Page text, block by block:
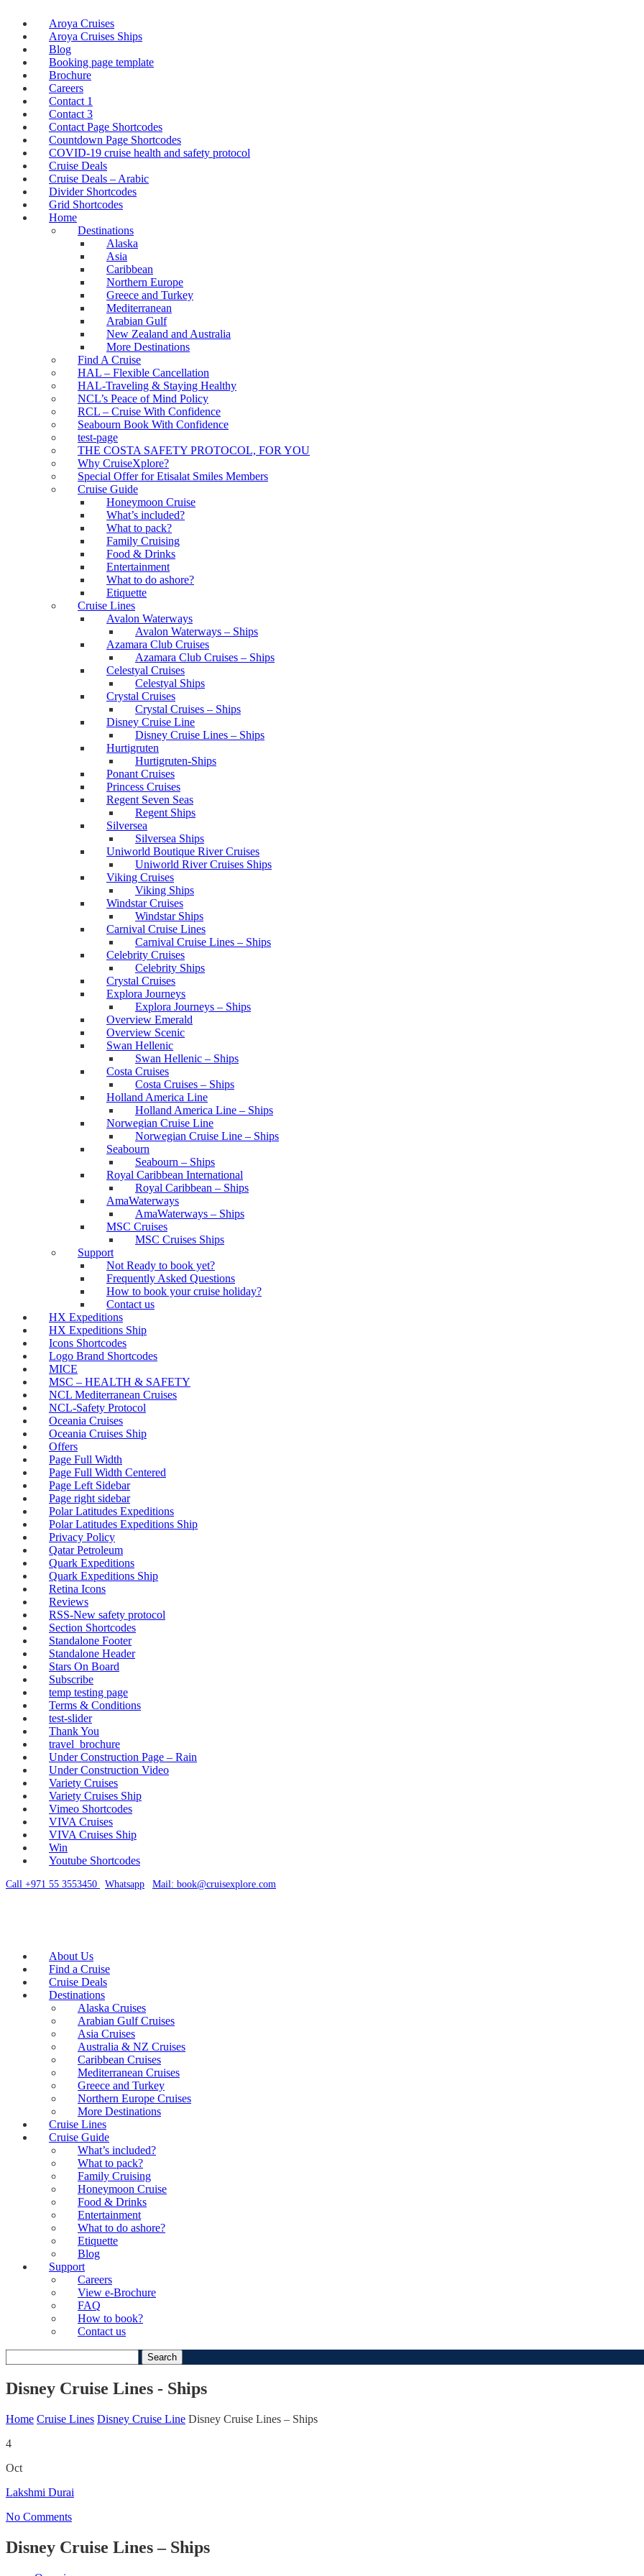
Aroya Cruises
Aroya Cruises Ships
Blog
Booking page template
Brochure
Careers
Contact 1
Contact 3
Contact Page Shortcodes
Countdown Page Shortcodes
COVID-19 cruise health and safety protocol
Cruise Deals
Cruise Deals – Arabic
Divider Shortcodes
Grid Shortcodes
Home
Destinations
Alaska
Asia
Caribbean
Northern Europe
Greece and Turkey
Mediterranean
Arabian Gulf
New Zealand and Australia
More Destinations
Find A Cruise
HAL – Flexible Cancellation
HAL-Traveling & Staying Healthy
NCL’s Peace of Mind Policy
RCL – Cruise With Confidence
Seabourn Book With Confidence
test-page
THE COSTA SAFETY PROTOCOL, FOR YOU
Why CruiseXplore?
Special Offer for Etisalat Smiles Members
Cruise Guide
Honeymoon Cruise
What’s included?
What to pack?
Family Cruising
Food & Drinks
Entertainment
What to do ashore?
Etiquette
Cruise Lines
Avalon Waterways
Avalon Waterways – Ships
Azamara Club Cruises
Azamara Club Cruises – Ships
Celestyal Cruises
Celestyal Ships
Crystal Cruises
Crystal Cruises – Ships
Disney Cruise Line
Disney Cruise Lines – Ships
Hurtigruten
Hurtigruten-Ships
Ponant Cruises
Princess Cruises
Regent Seven Seas
Regent Ships
Silversea
Silversea Ships
Uniworld Boutique River Cruises
Uniworld River Cruises Ships
Viking Cruises
Viking Ships
Windstar Cruises
Windstar Ships
Carnival Cruise Lines
Carnival Cruise Lines – Ships
Celebrity Cruises
Celebrity Ships
Crystal Cruises
Explora Journeys
Explora Journeys – Ships
Overview Emerald
Overview Scenic
Swan Hellenic
Swan Hellenic – Ships
Costa Cruises
Costa Cruises – Ships
Holland America Line
Holland America Line – Ships
Norwegian Cruise Line
Norwegian Cruise Line – Ships
Seabourn
Seabourn – Ships
Royal Caribbean International
Royal Caribbean – Ships
AmaWaterways
AmaWaterways – Ships
MSC Cruises
MSC Cruises Ships
Support
Not Ready to book yet?
Frequently Asked Questions
How to book your cruise holiday?
Contact us
HX Expeditions
HX Expeditions Ship
Icons Shortcodes
Logo Brand Shortcodes
MICE
MSC – HEALTH & SAFETY
NCL Mediterranean Cruises
NCL-Safety Protocol
Oceania Cruises
Oceania Cruises Ship
Offers
Page Full Width
Page Full Width Centered
Page Left Sidebar
Page right sidebar
Polar Latitudes Expeditions
Polar Latitudes Expeditions Ship
Privacy Policy
Qatar Petroleum
Quark Expeditions
Quark Expeditions Ship
Retina Icons
Reviews
RSS-New safety protocol
Section Shortcodes
Standalone Footer
Standalone Header
Stars On Board
Subscribe
temp testing page
Terms & Conditions
test-slider
Thank You
travel_brochure
Under Construction Page – Rain
Under Construction Video
Variety Cruises
Variety Cruises Ship
Vimeo Shortcodes
VIVA Cruises
VIVA Cruises Ship
Win
Youtube Shortcodes
Call +971 55 3553450 Whatsapp Mail: book@cruisexplore.com
About Us
Find a Cruise
Cruise Deals
Destinations
Alaska Cruises
Arabian Gulf Cruises
Asia Cruises
Australia & NZ Cruises
Caribbean Cruises
Mediterranean Cruises
Greece and Turkey
Northern Europe Cruises
More Destinations
Cruise Lines
Cruise Guide
What’s included?
What to pack?
Family Cruising
Honeymoon Cruise
Food & Drinks
Entertainment
What to do ashore?
Etiquette
Blog
Support
Careers
View e-Brochure
FAQ
How to book?
Contact us
for:
Disney Cruise Lines - Ships
Home Cruise Lines Disney Cruise Line Disney Cruise Lines – Ships
4
Oct
Lakshmi Durai
No Comments
Disney Cruise Lines – Ships